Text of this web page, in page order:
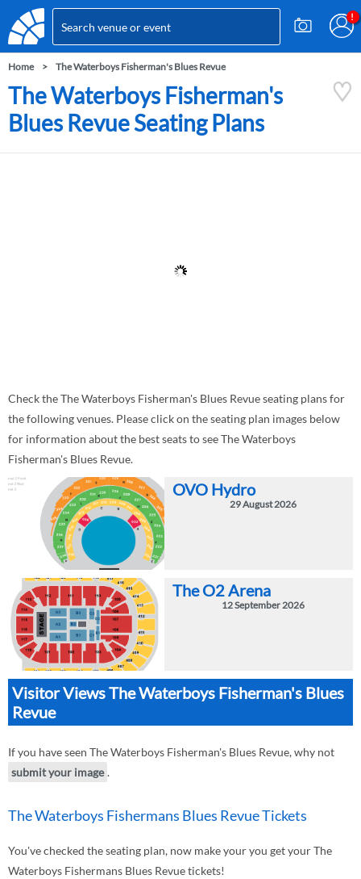
Home The Waterboys Fisherman's Blues Revue
The Waterboys Fisherman's
Blues Revue Seating Plans
Check the The Waterboys Fisherman's Blues Revue seating plans for
the following venues. Please click on the seating plan images below
for information about the best seats to see The Waterboys
Fisherman's Blues Revue.
OVO Hydro
29 August 2026
The O2 Arena
12 September 2026
Visitor Views The Waterboys Fisherman's Blues
Revue
If you have seen The Waterboys Fisherman's Blues Revue, why not
submit your image .
The Waterboys Fishermans Blues Revue Tickets
You've checked the seating plan, now make your you get your The
Waterboys Fishermans Blues Revue tickets!